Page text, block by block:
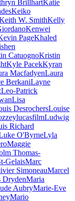
BrillhartKatie
Keiko
W. SmithKelly
Kenwei
PageKhaled
CatuognoKristin
Kyle PacekKyran
MacfadyenLaura
BerkaniLayne
Leo-Patrick
Lisa
DesrochersLouise
lucasfilmLudwig
Richard
O'ByrneLyla
Maggie
Thomas-
GelaisMarc
SimoneauMarcel
DrydenMaria
AubryMarie-Eve
Mario